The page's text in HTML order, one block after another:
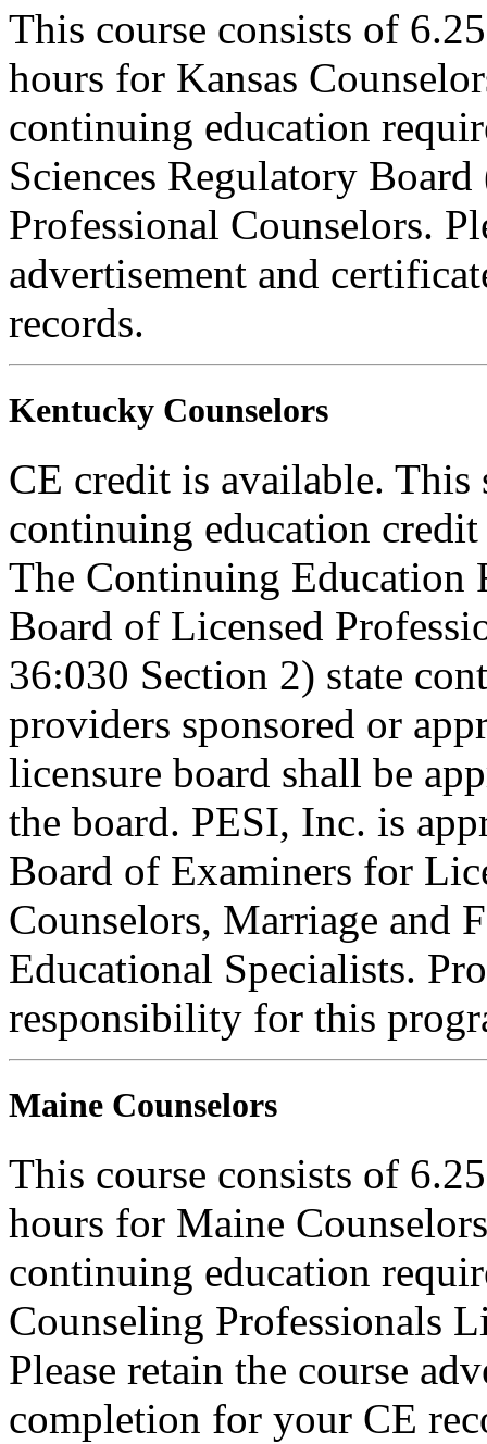
This course consists of
hours for Kansas
continuing education
Sciences Regulatory
Professional Counselors.
advertisement and
records.
Kentucky Counselors
CE credit is available. This
continuing education
The Continuing Education
Board of Licensed
36:030 Section 2) state
providers sponsored or
licensure board shall be
the board. PESI, Inc. is
Board of Examiners for
Counselors, Marriage and
Educational Specialists.
responsibility for this
Maine Counselors
This course consists of
hours for Maine
continuing education
Counseling Professionals
Please retain the course
completion for your CE